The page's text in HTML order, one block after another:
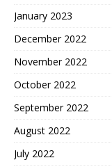
January 2023
December 2022
November 2022
October 2022
September 2022
August 2022
July 2022